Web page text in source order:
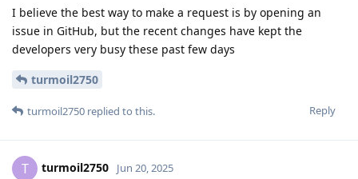
I believe the best way to make a request is by opening an
issue in GitHub, but the recent changes have kept the
developers very busy these past few days
turmoil2750
Reply
turmoil2750 replied to this.
T turmoil2750 Jun 20, 2025